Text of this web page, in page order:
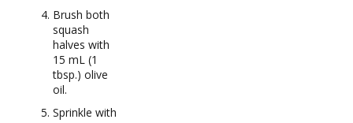
Brush both
squash
halves with
15 mL (1
tbsp.) olive
oil.
Sprinkle with